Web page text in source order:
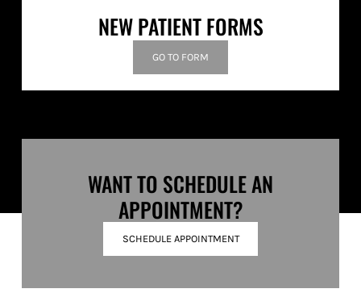
NEW PATIENT FORMS
GO TO FORM
WANT TO SCHEDULE AN
APPOINTMENT?
SCHEDULE APPOINTMENT